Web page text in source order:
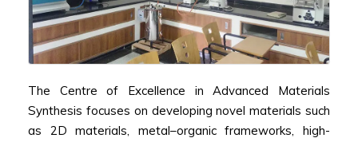
The Centre of Excellence in Advanced Materials
Synthesis focuses on developing novel materials such
as 2D materials, metal–organic frameworks, high-